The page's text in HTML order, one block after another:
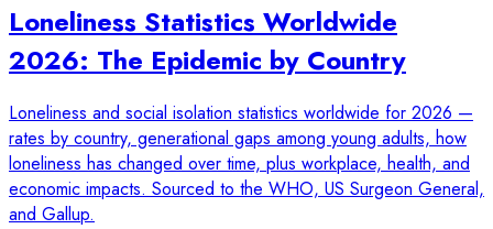
Loneliness Statistics Worldwide
2026: The Epidemic by Country
Loneliness and social isolation statistics worldwide for 2026 —
rates by country, generational gaps among young adults, how
loneliness has changed over time, plus workplace, health, and
economic impacts. Sourced to the WHO, US Surgeon General,
and Gallup.